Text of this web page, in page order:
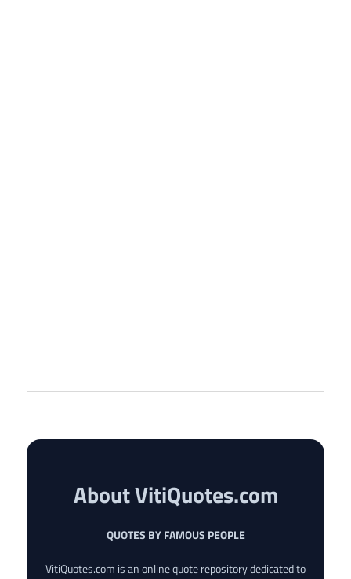
About VitiQuotes.com
QUOTES BY FAMOUS PEOPLE
VitiQuotes.com is an online quote repository dedicated to